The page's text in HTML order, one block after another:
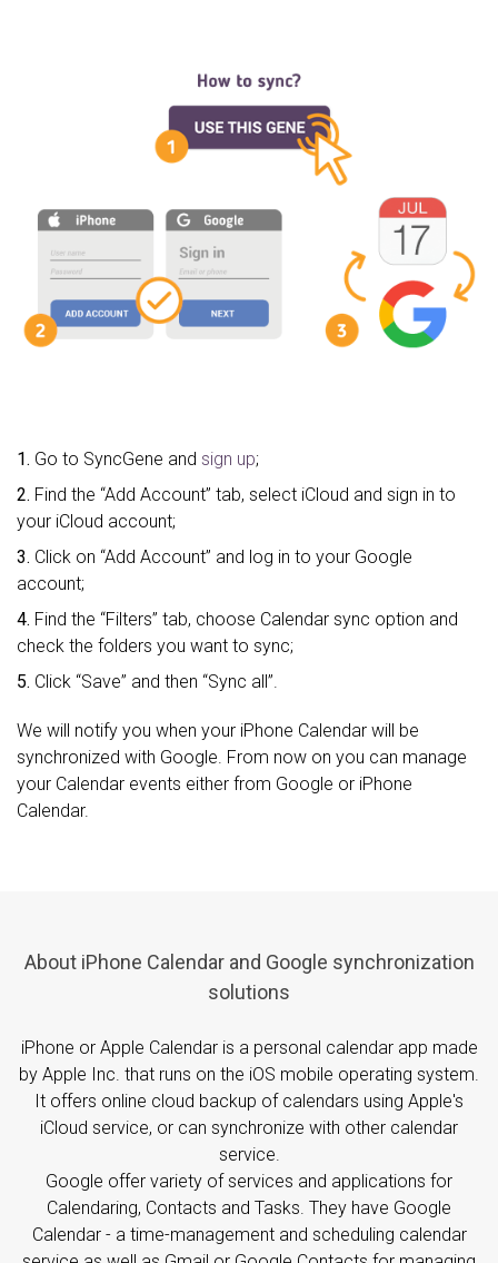
1. Go to SyncGene and sign up;
2. Find the “Add Account” tab, select iCloud and sign in to
your iCloud account;
3. Click on “Add Account” and log in to your Google
account;
4. Find the “Filters” tab, choose Calendar sync option and
check the folders you want to sync;
5. Click “Save” and then “Sync all”.
We will notify you when your iPhone Calendar will be
synchronized with Google. From now on you can manage
your Calendar events either from Google or iPhone
Calendar.
About iPhone Calendar and Google synchronization
solutions
iPhone or Apple Calendar is a personal calendar app made
by Apple Inc. that runs on the iOS mobile operating system.
It offers online cloud backup of calendars using Apple's
iCloud service, or can synchronize with other calendar
service.
Google offer variety of services and applications for
Calendaring, Contacts and Tasks. They have Google
Calendar - a time-management and scheduling calendar